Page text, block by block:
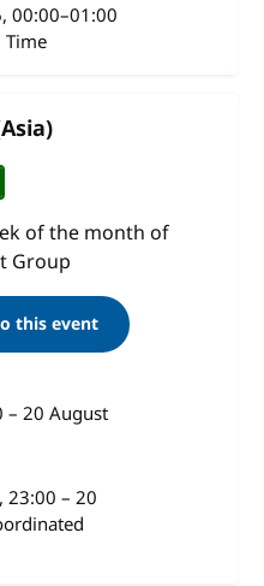
00:00–01:00
Time
of the month of
Group
this event
– 20 August
23:00 – 20